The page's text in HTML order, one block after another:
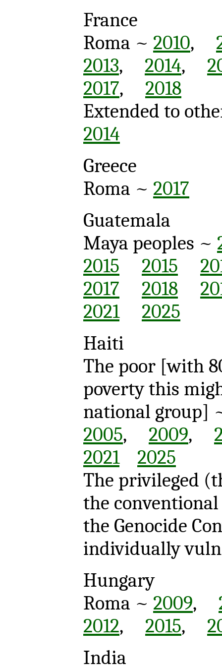
France
Roma ~ 2010,
2013, 2014,
2017, 2018
Extended to
2014
Greece
Roma ~ 2017
Guatemala
Maya peoples ~
2015
2015
2017
2018
2021
2025
Haiti
The poor [with
poverty this
national
2005, 2009,
2021
2025
The privileged
the
the Genocide
individually
Hungary
Roma ~ 2009,
2012, 2015,
India